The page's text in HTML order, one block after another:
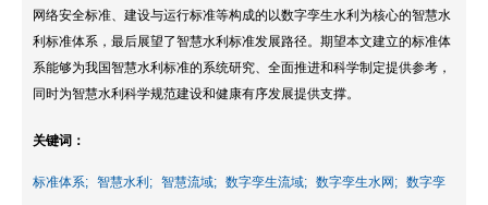
网络安全标准、建设与运行标准等构成的以数字孪生水利为核心的智慧水
利标准体系，最后展望了智慧水利标准发展路径。期望本文建立的标准体
系能够为我国智慧水利标准的系统研究、全面推进和科学制定提供参考，
同时为智慧水利科学规范建设和健康有序发展提供支撑。
关键词：
标准体系; 智慧水利; 智慧流域; 数字孪生流域; 数字孪生水网; 数字孪